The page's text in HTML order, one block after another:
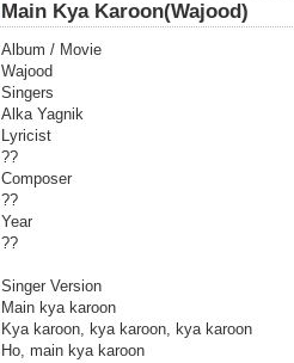
Main Kya Karoon(Wajood)
Album / Movie
Wajood
Singers
Alka Yagnik
Lyricist
??
Composer
??
Year
??
Singer Version
Main kya karoon
Kya karoon, kya karoon, kya karoon
Ho, main kya karoon